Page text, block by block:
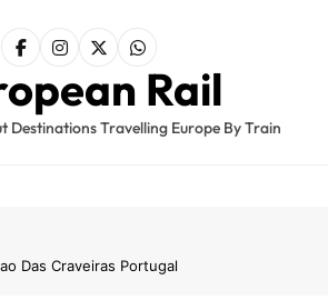
Rail
Travelling Europe By Train
Das Craveiras Portugal